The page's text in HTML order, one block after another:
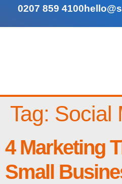
0207 859 4100
Tag: Social
4 Marketing
Small